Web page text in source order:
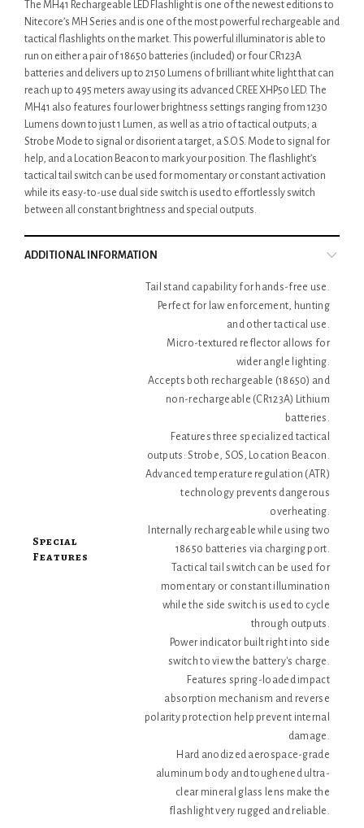
The MH41 Rechargeable LED Flashlight is one of the newest editions to
Nitecore’s MH Series and is one of the most powerful rechargeable and
tactical flashlights on the market. This powerful illuminator is able to
run on either a pair of 18650 batteries (included) or four CR123A
batteries and delivers up to 2150 Lumens of brilliant white light that can
reach up to 495 meters away using its advanced CREE XHP50 LED. The
MH41 also features four lower brightness settings ranging from 1230
Lumens down to just 1 Lumen, as well as a trio of tactical outputs; a
Strobe Mode to signal or disorient a target, a S.O.S. Mode to signal for
help, and a Location Beacon to mark your position. The flashlight’s
tactical tail switch can be used for momentary or constant activation
while its easy-to-use dual side switch is used to effortlessly switch
between all constant brightness and special outputs.
ADDITIONAL INFORMATION
Special
Features
Tail stand capability for hands-free use.
Perfect for law enforcement, hunting
and other tactical use.
Micro-textured reflector allows for
wider angle lighting.
Accepts both rechargeable (18650) and
non-rechargeable (CR123A) Lithium
batteries.
Features three specialized tactical
outputs: Strobe, SOS, Location Beacon.
Advanced temperature regulation (ATR)
technology prevents dangerous
overheating.
Internally rechargeable while using two
18650 batteries via charging port.
Tactical tail switch can be used for
momentary or constant illumination
while the side switch is used to cycle
through outputs.
Power indicator built right into side
switch to view the battery's charge.
Features spring-loaded impact
absorption mechanism and reverse
polarity protection help prevent internal
damage.
Hard anodized aerospace-grade
aluminum body and toughened ultra-
clear mineral glass lens make the
flashlight very rugged and reliable.